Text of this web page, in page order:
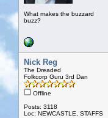
What makes the buzzard
buzz?
Nick Reg
The Dreaded
Folkcorp Guru 3rd Dan
Offline
Posts: 3118
Loc: NEWCASTLE, STAFFS